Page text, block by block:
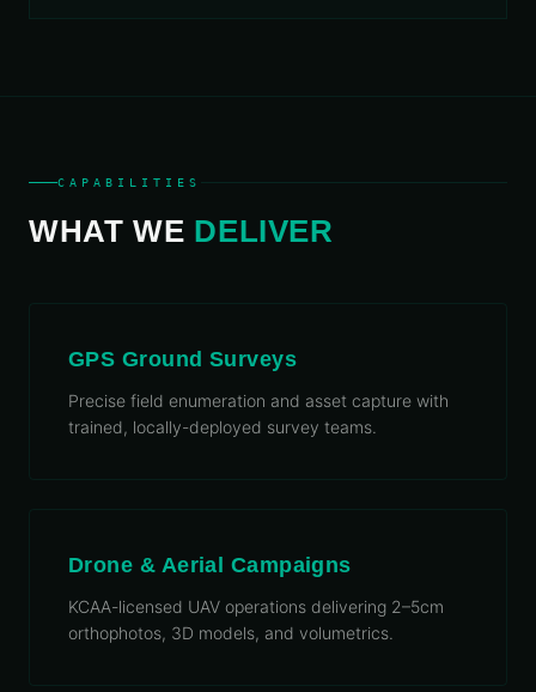
CAPABILITIES
WHAT WE DELIVER
GPS Ground Surveys
Precise field enumeration and asset capture with
trained, locally-deployed survey teams.
Drone & Aerial Campaigns
KCAA-licensed UAV operations delivering 2–5cm
orthophotos, 3D models, and volumetrics.